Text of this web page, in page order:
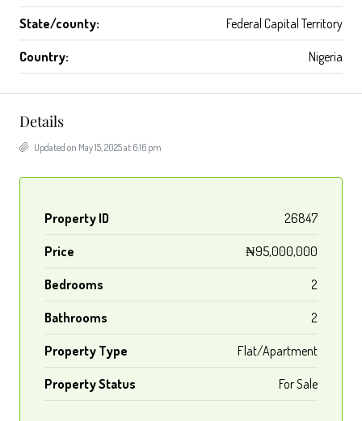
State/county: Federal Capital Territory
Country: Nigeria
Details
Updated on May 15, 2025 at 6:16 pm
Property ID 26847
Price ₦95,000,000
Bedrooms 2
Bathrooms 2
Property Type Flat/Apartment
Property Status For Sale